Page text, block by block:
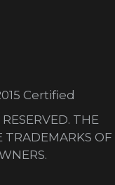
Certified
THE
TRADEMARKS OF